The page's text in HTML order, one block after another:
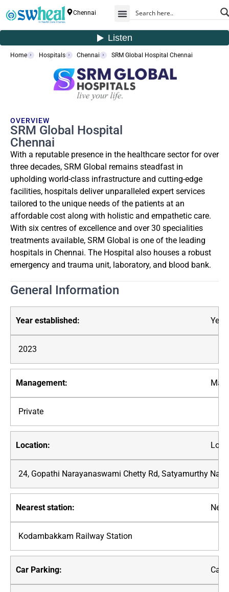
Chennai
Home Hospitals Chennai SRM Global Hospital Chennai
OVERVIEW
SRM Global Hospital
Chennai
With a reputable presence in the healthcare sector for over
three decades, SRM Global remains steadfast in
upholding world-class infrastructure and cutting-edge
facilities, hospitals deliver unparalleled expert services
tailored to the unique needs of the patients at an
affordable cost along with holistic and empathetic care.
With six centres of excellence and over 30 specialities
treatments available, SRM Global is one of the leading
hospitals in Chennai. The Hospital also houses a robust
emergency and trauma unit, laboratory, and blood bank.
General Information
2023
Private
24, Gopathi Narayanaswami Chetty Rd, Satyamurthy
Kodambakkam Railway Station
Car